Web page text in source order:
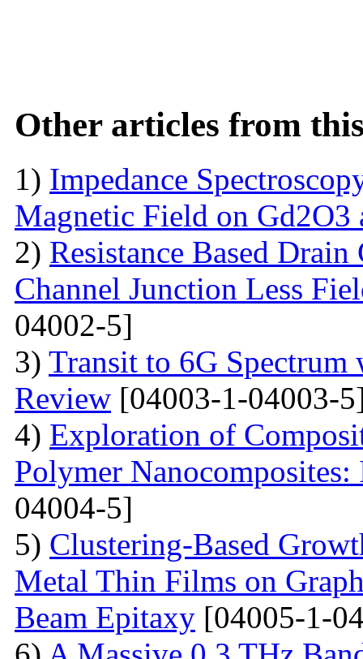
Other articles from
1) Impedance
Magnetic Field on Gd2O3
2) Resistance Based
Channel Junction Less
04002-5]
3) Transit to 6G
Review [04003-1-04003-
4) Exploration of
Polymer
04004-5]
5) Clustering-Based
Metal Thin Films on
Beam Epitaxy [04005-1-